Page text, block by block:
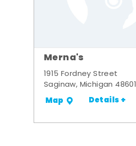
Merna's
1915 Fordney Street
Saginaw, Michigan 48601
Map Details +